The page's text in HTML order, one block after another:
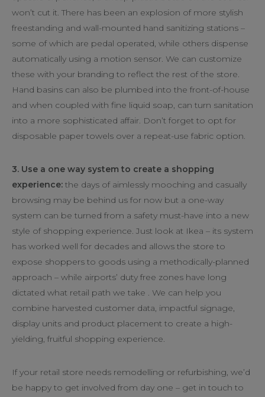
won’t cut it. There has been an explosion of more stylish
freestanding and wall-mounted hand sanitizing stations –
some of which are pedal operated, while others dispense
automatically using a motion sensor. We can customize
these with your branding to reflect the rest of the store.
Hand basins can also be plumbed into the front-of-house
and when coupled with fine liquid soap, can turn sanitation
into a more sophisticated affair. Don’t forget to opt for
disposable paper towels over a repeat-use fabric option.
3. Use a one way system to create a shopping
experience: the days of aimlessly mooching and casually
browsing may be behind us for now but a one-way
system can be turned from a safety must-have into a new
style of shopping experience. Just look at Ikea – its system
has worked well for decades and allows the store to
expose shoppers to goods using a methodically-planned
approach – while airports’ duty free zones have long
dictated what retail path we take . We can help you
combine harvested customer data, impactful signage,
display units and product placement to create a high-
yielding, fruitful shopping experience.
If your retail store needs remodelling or refurbishing, we’d
be happy to get involved from day one – get in touch to